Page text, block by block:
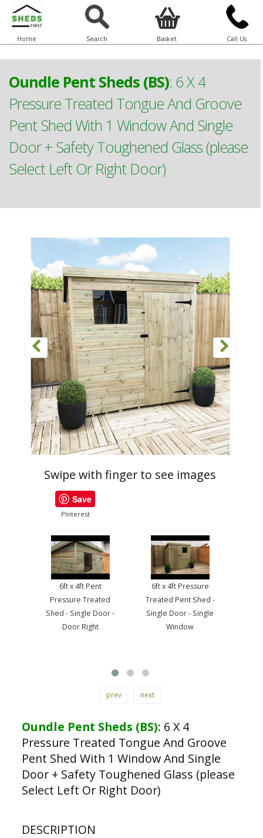
Home Search Basket Call Us
Oundle Pent Sheds (BS): 6 X 4
Pressure Treated Tongue And Groove
Pent Shed With 1 Window And Single
Door + Safety Toughened Glass (please
Select Left Or Right Door)
Swipe with finger to see images
Save
PInterest
6ft x 4ft Pent
Pressure Treated
Shed - Single Door -
Door Right
6ft x 4ft Pressure
Treated Pent Shed -
Single Door - Single
Window
prev next
Oundle Pent Sheds (BS): 6 X 4
Pressure Treated Tongue And Groove
Pent Shed With 1 Window And Single
Door + Safety Toughened Glass (please
Select Left Or Right Door)
DESCRIPTION